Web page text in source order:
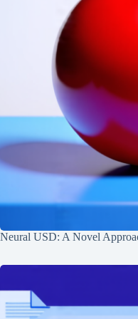
Neural USD: A Novel